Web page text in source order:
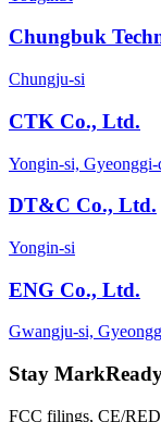
Chungbuk
Chungju-si
CTK Co., Ltd.
Yongin-si, Gyeonggi-
DT&C Co., Ltd.
Yongin-si
ENG Co., Ltd.
Gwangju-si,
Stay
FCC filings, CE/RED